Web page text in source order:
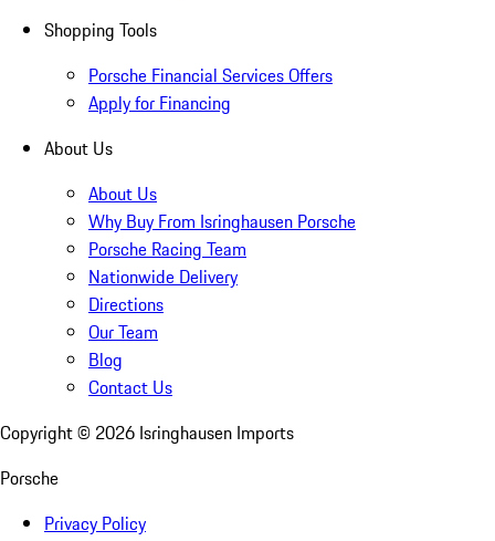
Shopping Tools
Porsche Financial Services Offers
Apply for Financing
About Us
About Us
Why Buy From Isringhausen Porsche
Porsche Racing Team
Nationwide Delivery
Directions
Our Team
Blog
Contact Us
Copyright © 2026 Isringhausen Imports
Porsche
Privacy Policy